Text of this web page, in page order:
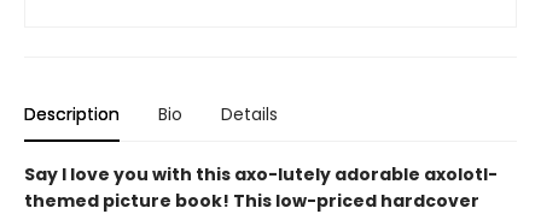
Description Bio Details
Say I love you with this axo-lutely adorable axolotl-
themed picture book! This low-priced hardcover